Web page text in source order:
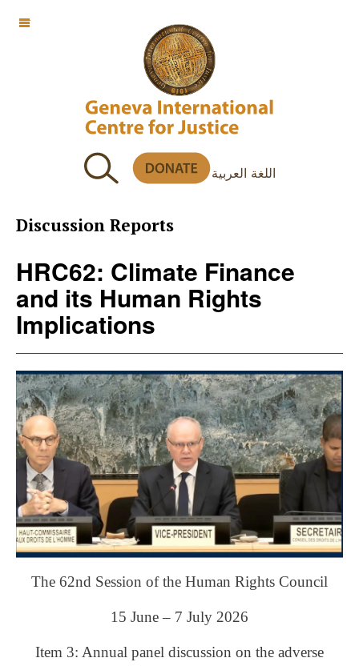
اللغة العربية
OFF CANVAS
Discussion Reports
HRC62: Climate Finance
and its Human Rights
Implications
The 62nd Session of the Human Rights Council
15 June – 7 July 2026
Item 3: Annual panel discussion on the adverse